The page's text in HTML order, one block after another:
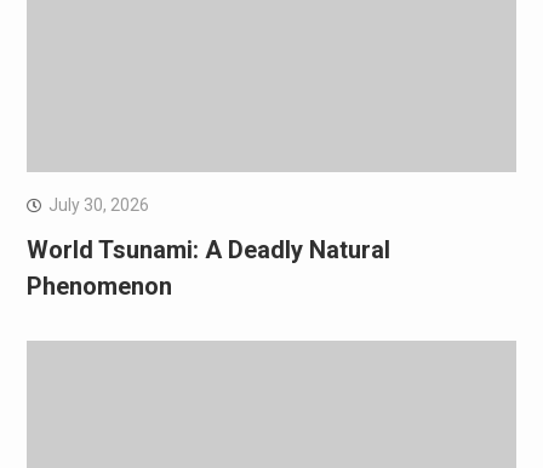
July 30, 2026
World Tsunami: A Deadly Natural
Phenomenon